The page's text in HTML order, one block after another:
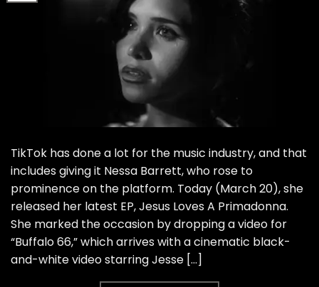
TikTok has done a lot for the music industry, and that
includes giving it Nessa Barrett, who rose to
prominence on the platform. Today (March 20), she
released her latest EP, Jesus Loves A Primadonna.
She marked the occasion by dropping a video for
“Buffalo 66,” which arrives with a cinematic black-
and-white video starring Jesse […]